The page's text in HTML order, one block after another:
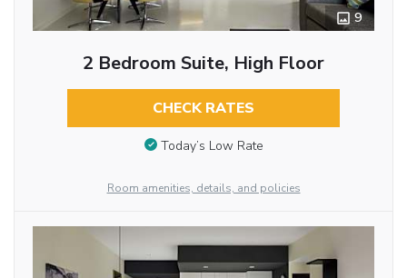
9
2 Bedroom Suite, High Floor
CHECK RATES
Today’s Low Rate
Room amenities, details, and policies